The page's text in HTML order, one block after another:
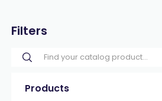
Filters
Products